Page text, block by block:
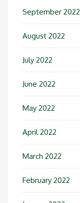
September 2022
August 2022
July 2022
June 2022
May 2022
April 2022
March 2022
February 2022